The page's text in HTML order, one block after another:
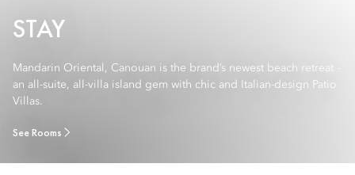
STAY
Mandarin Oriental, Canouan is the brand’s newest beach retreat -
an all-suite, all-villa island gem with chic and Italian-design Patio
Villas.
See Rooms